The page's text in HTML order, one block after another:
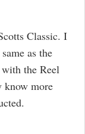
Classic. I
as the
the Reel
know more